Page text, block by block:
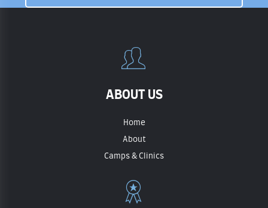
ABOUT US
Home
About
Camps & Clinics